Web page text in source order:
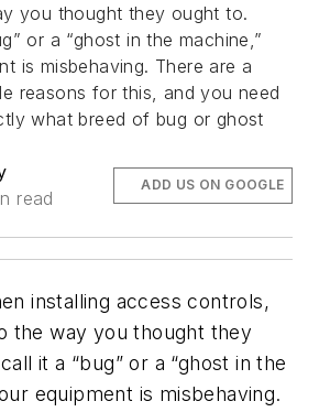
you thought they ought to.
or a “ghost in the machine,”
is misbehaving. There are a
reasons for this, and you need
what breed of bug or ghost
read
ADD US ON GOOGLE
installing access controls,
the way you thought they
it a “bug” or a “ghost in the
equipment is misbehaving.